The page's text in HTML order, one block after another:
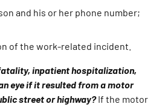
and his or her phone number;
of the work-related incident.
inpatient hospitalization,
eye if it resulted from a motor
street or highway?If the motor